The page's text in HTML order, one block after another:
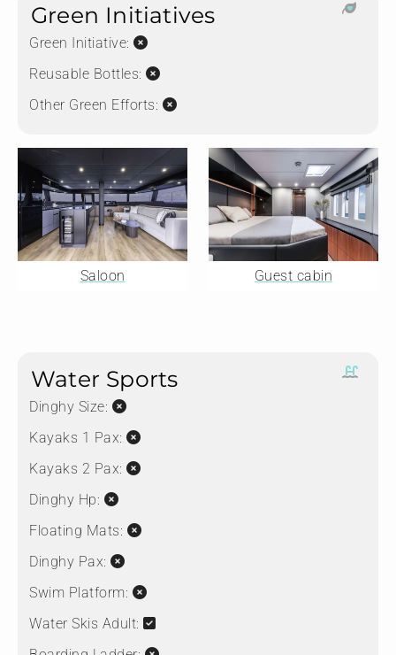
Green Initiatives
Green Initiative:
Reusable Bottles:
Other Green Efforts:
Saloon Guest cabin
Water Sports
Dinghy Size:
Kayaks 1 Pax:
Kayaks 2 Pax:
Dinghy Hp:
Floating Mats:
Dinghy Pax:
Swim Platform:
Water Skis Adult: